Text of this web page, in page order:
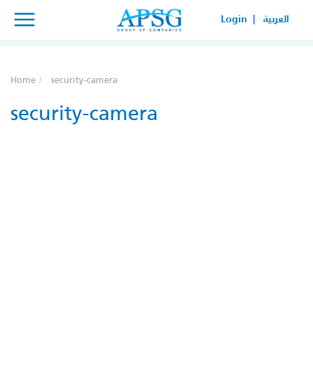
×
Login | العربية
Home security-camera
security-camera
×
BUSINESS?